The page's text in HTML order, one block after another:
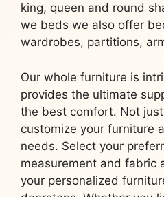
king, queen and round
we beds we also offer
wardrobes, partitions,
Our whole furniture is
provides the ultimate
the best comfort. Not
customize your furniture
needs. Select your
measurement and fabric
your personalized